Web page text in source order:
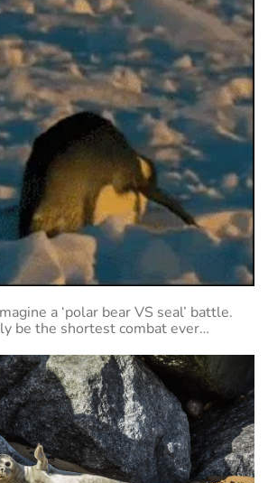
a ‘polar bear VS seal’ battle.
be the shortest combat ever…